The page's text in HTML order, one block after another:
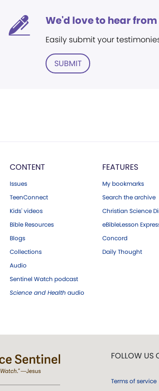
We'd love to hear
Easily submit your
SUBMIT
CONTENT
Issues
TeenConnect
Kids' videos
Bible Resources
Blogs
Collections
Audio
Sentinel Watch podcast
Science and Health audio
FEATURES
My bookmarks
Search the archive
Christian Science
eBibleLesson
Concord
Daily Thought
FOLLOW US
Terms of service